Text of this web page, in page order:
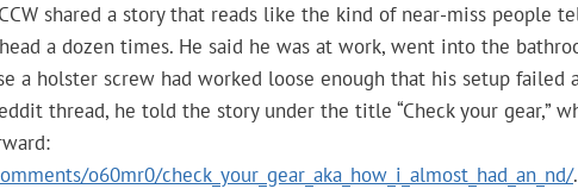
shared a story that reads like the kind of near-miss people
a dozen times. He said he was at work, went into the
a holster screw had worked loose enough that his setup failed
thread, he told the story under the title “Check your gear,”
o60mr0/check_your_gear_aka_how_i_almost_had_an_nd/